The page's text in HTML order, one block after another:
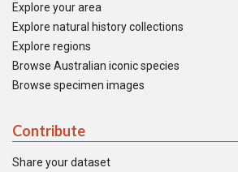
Explore your area
Explore natural history collections
Explore regions
Browse Australian iconic species
Browse specimen images
Contribute
Share your dataset